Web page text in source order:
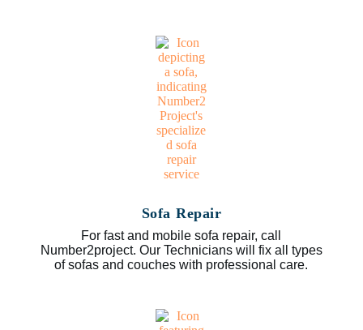
Sofa Repair
For fast and mobile sofa repair, call
Number2project. Our Technicians will fix all types
of sofas and couches with professional care.